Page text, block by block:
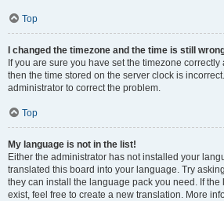
Top
I changed the timezone and the time is still
If you are sure you have set the timezone
then the time stored on the server clock is
administrator to correct the problem.
Top
My language is not in the list!
Either the administrator has not installed your
translated this board into your language. Try
they can install the language pack you need. If
exist, feel free to create a new translation. More